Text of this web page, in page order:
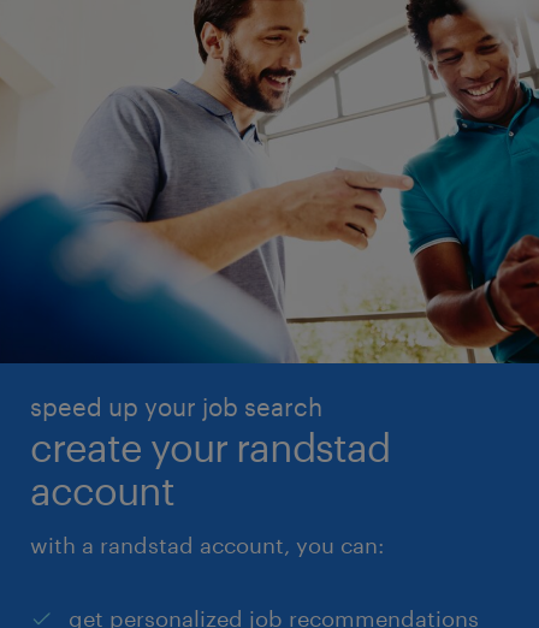
speed up your job search
create your randstad
account
with a randstad account, you can:
get personalized job recommendations